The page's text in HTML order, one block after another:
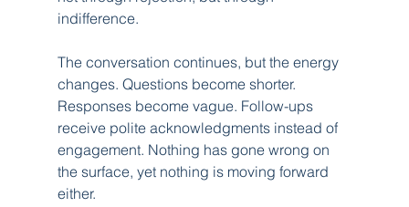
indifference.
The conversation continues, but the energy
changes. Questions become shorter.
Responses become vague. Follow-ups
receive polite acknowledgments instead of
engagement. Nothing has gone wrong on
the surface, yet nothing is moving forward
either.